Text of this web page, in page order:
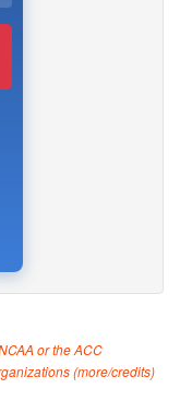
or the ACC
(more/credits)